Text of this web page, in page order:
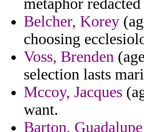
metaphor
Belcher, Korey
choosing
Voss, Brenden
selection lasts
Mccoy, Jacques
want.
Barton, Guadalupe